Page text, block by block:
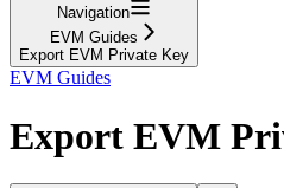
Navigation
EVM Guides
Export EVM Private Key
EVM Guides
Export EVM